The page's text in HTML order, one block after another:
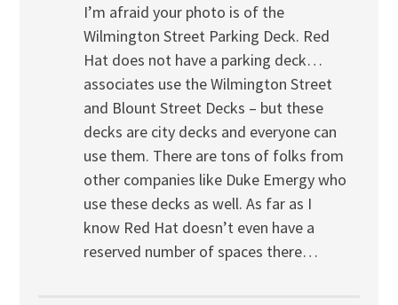
I’m afraid your photo is of the
Wilmington Street Parking Deck. Red
Hat does not have a parking deck…
associates use the Wilmington Street
and Blount Street Decks – but these
decks are city decks and everyone can
use them. There are tons of folks from
other companies like Duke Emergy who
use these decks as well. As far as I
know Red Hat doesn’t even have a
reserved number of spaces there…